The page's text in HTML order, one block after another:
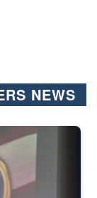
NEWS
attention on a